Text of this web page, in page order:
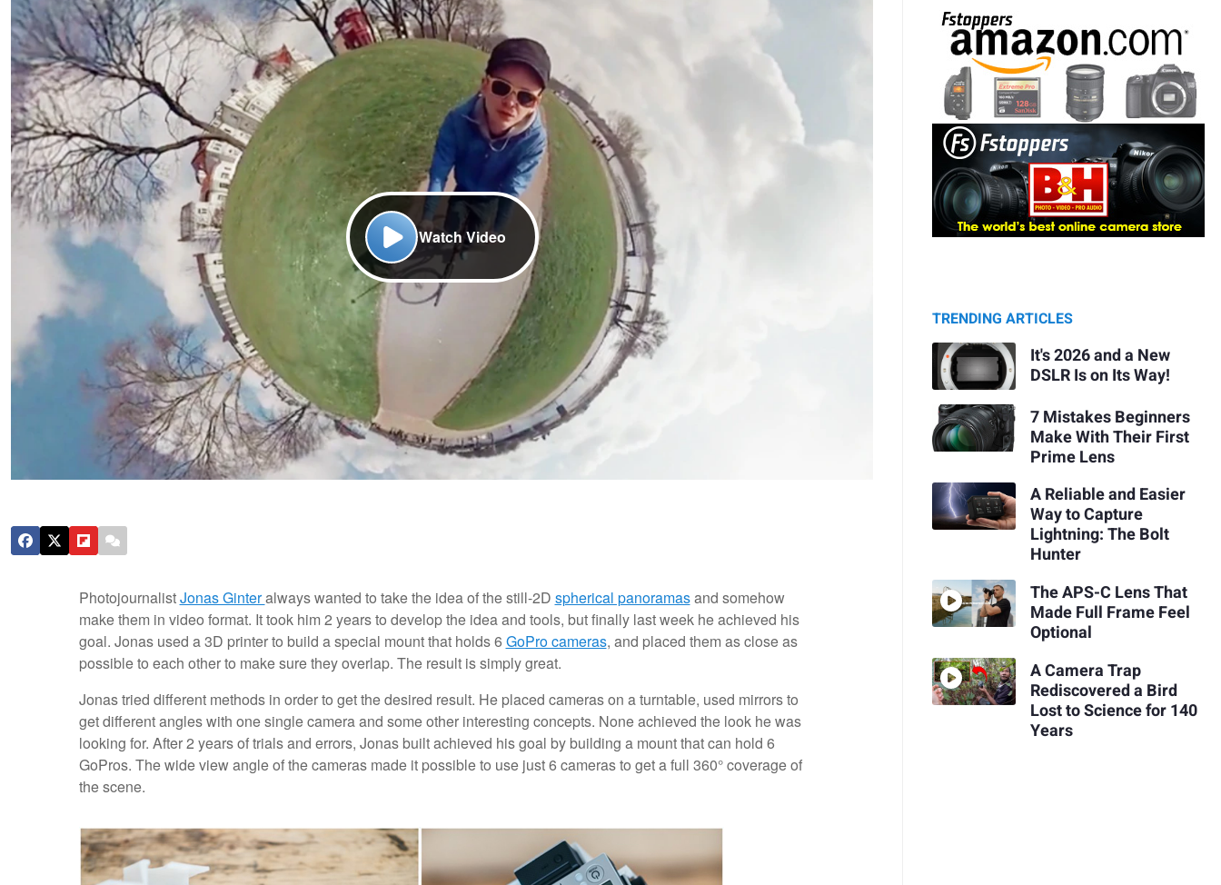
Watch Video
PhotojournalistJonas Ginteralways wanted to take the idea of the still-2D spherical panoramasand somehow
make them in video format. It took him 2 years to develop the idea and tools, but finally last week he achieved his
goal. Jonas used a 3D printer to build a special mount that holds 6GoPro cameras, and placed them as close as
possible to each other to make sure they overlap. The result is simply great.
Jonas tried different methods in order to get the desired result. He placed cameras on a turntable, used mirrors to
get different angles with one single camera and some other interesting concepts. None achieved the look he was
looking for. After 2 years of trials and errors, Jonas built achieved his goal by building a mount that can hold 6
GoPros. The wide view angle of the cameras made it possible to use just 6 cameras to get a full 360° coverage of
the scene.
TRENDING ARTICLES
It's 2026 and a New
DSLR Is on Its Way!
7 Mistakes Beginners
Make With Their First
Prime Lens
A Reliable and Easier
Way to Capture
Lightning: The Bolt
Hunter
The APS-C Lens That
Made Full Frame Feel
Optional
A Camera Trap
Rediscovered a Bird
Lost to Science for 140
Years